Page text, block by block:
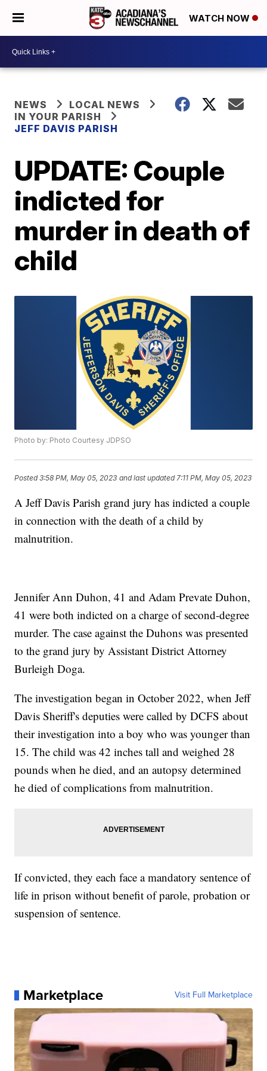
WATCH NOW
NEWS
LOCAL NEWS
IN YOUR PARISH
JEFF DAVIS PARISH
UPDATE: Couple
indicted for
murder in death of
child
Photo by: Photo Courtesy JDPSO
Posted3:58 PM, May 05, 2023 and last updated 7:11 PM, May 05, 2023
A Jeff Davis Parish grand jury has indicted a couple
in connection with the death of a child by
malnutrition.
Jennifer Ann Duhon, 41 and Adam Prevate Duhon,
41 were both indicted on a charge of second-degree
murder. The case against the Duhons was presented
to the grand jury by Assistant District Attorney
Burleigh Doga.
The investigation began in October 2022, when Jeff
Davis Sheriff's deputies were called by DCFS about
their investigation into a boy who was younger than
15. The child was 42 inches tall and weighed 28
pounds when he died, and an autopsy determined
he died of complications from malnutrition.
If convicted, they each face a mandatory sentence of
life in prison without benefit of parole, probation or
suspension of sentence.
Marketplace Visit Full Marketplace